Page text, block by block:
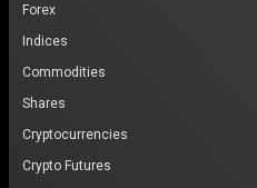
Forex
Indices
Commodities
Shares
Cryptocurrencies
Crypto Futures